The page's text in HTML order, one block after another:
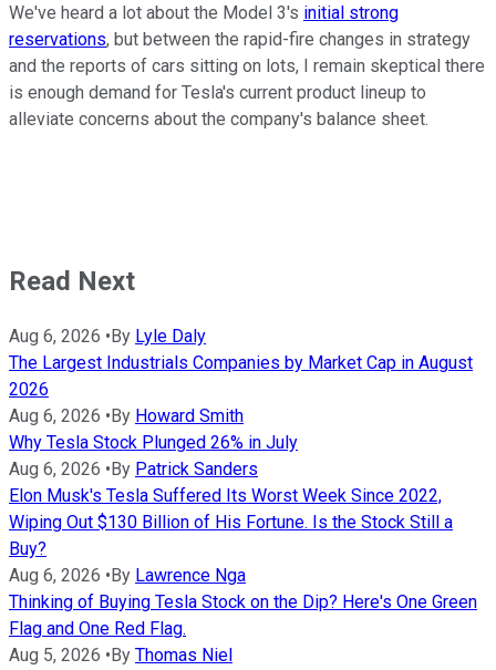
We've heard a lot about the Model 3's initial strong
reservations, but between the rapid-fire changes in strategy
and the reports of cars sitting on lots, I remain skeptical there
is enough demand for Tesla's current product lineup to
alleviate concerns about the company's balance sheet.
Read Next
Aug 6, 2026 • By Lyle Daly
The Largest Industrials Companies by Market Cap in August
2026
Aug 6, 2026 • By Howard Smith
Why Tesla Stock Plunged 26% in July
Aug 6, 2026 • By Patrick Sanders
Elon Musk's Tesla Suffered Its Worst Week Since 2022,
Wiping Out $130 Billion of His Fortune. Is the Stock Still a
Buy?
Aug 6, 2026 • By Lawrence Nga
Thinking of Buying Tesla Stock on the Dip? Here's One Green
Flag and One Red Flag.
Aug 5, 2026 • By Thomas Niel